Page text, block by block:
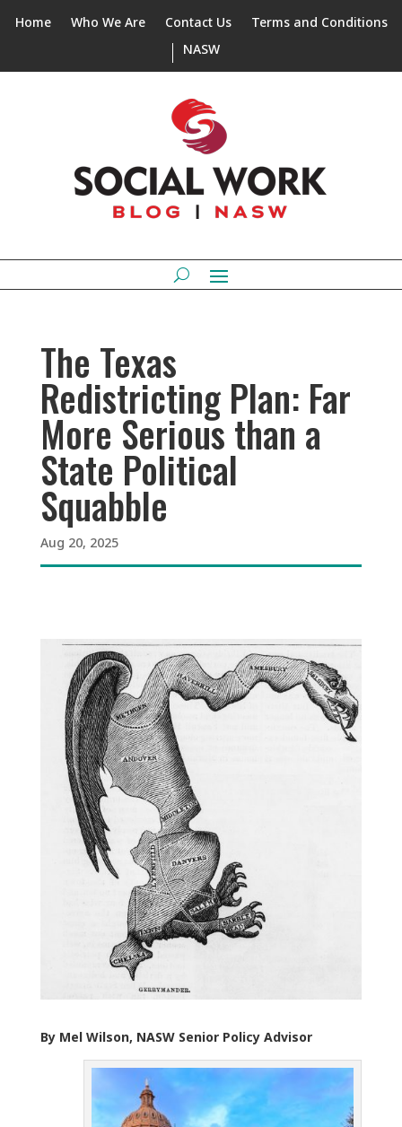
Home Who We Are Contact Us
Terms and Conditions
NASW
The Texas
Redistricting Plan: Far
More Serious than a
State Political
Squabble
Aug 20, 2025
By Mel Wilson, NASW Senior Policy Advisor